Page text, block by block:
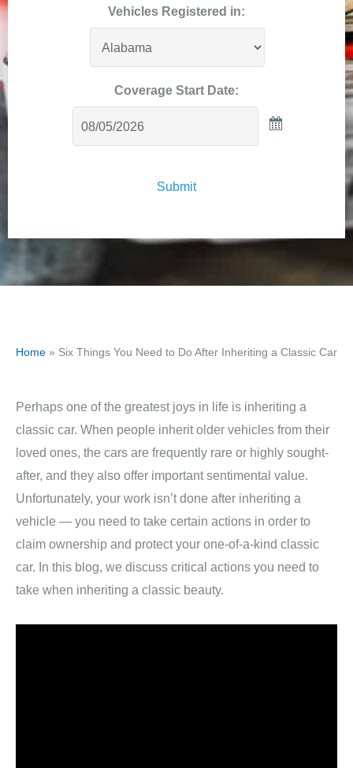
Vehicles Registered in:
Coverage Start Date:
Submit
Home » Six Things You Need to Do After Inheriting a Classic Car
Perhaps one of the greatest joys in life is inheriting a
classic car. When people inherit older vehicles from their
loved ones, the cars are frequently rare or highly sought-
after, and they also offer important sentimental value.
Unfortunately, your work isn’t done after inheriting a
vehicle — you need to take certain actions in order to
claim ownership and protect your one-of-a-kind classic
car. In this blog, we discuss critical actions you need to
take when inheriting a classic beauty.